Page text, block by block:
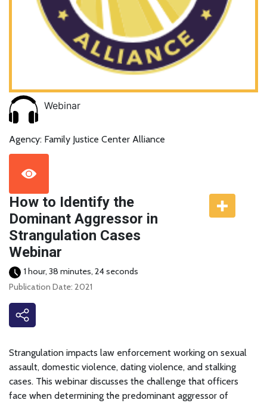
Webinar
Agency: Family Justice Center Alliance
How to Identify the
Dominant Aggressor in
Strangulation Cases
Webinar
1 hour, 38 minutes, 24 seconds
Publication Date: 2021
Strangulation impacts law enforcement working on sexual
assault, domestic violence, dating violence, and stalking
cases. This webinar discusses the challenge that officers
face when determining the predominant aggressor of